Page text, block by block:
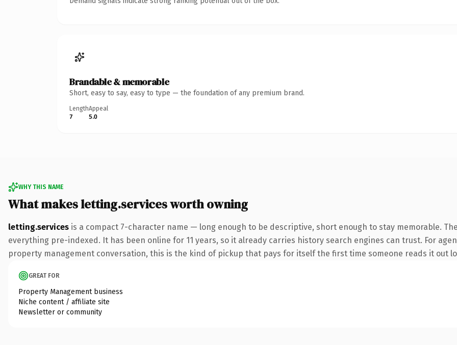
Brandable & memorable
Short, easy to say, easy to type — the foundation of any premium brand.
Length
7
Appeal
5.0
WHY THIS NAME
What makes letting.services worth owning
letting.services is a compact 7-character name — long enough to be descriptive, short enough to stay memorable.
everything pre-indexed. It has been online for 11 years, so it already carries history search engines can trust. For
property management conversation, this is the kind of pickup that pays for itself the first time someone reads it out
GREAT FOR
Property Management business
Niche content / affiliate site
Newsletter or community